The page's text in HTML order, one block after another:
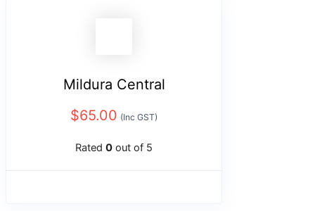
Mildura Central
$65.00 (Inc GST)
Rated 0 out of 5